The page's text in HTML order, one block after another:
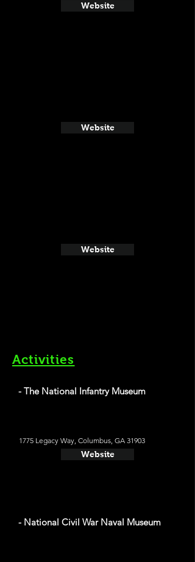
Website
Website
Website
Activities
- The National Infantry Museum
1775 Legacy Way, Columbus, GA 31903
Website
- National Civil War Naval Museum